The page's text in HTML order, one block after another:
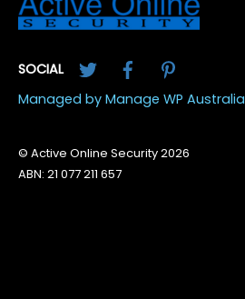
SOCIAL
Twitter Facebook
Managed by Manage WP Australia
© Active Online Security 2026
ABN: 21 077 211 657